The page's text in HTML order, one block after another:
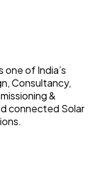
one of India’s
Consultancy,
&
connected Solar